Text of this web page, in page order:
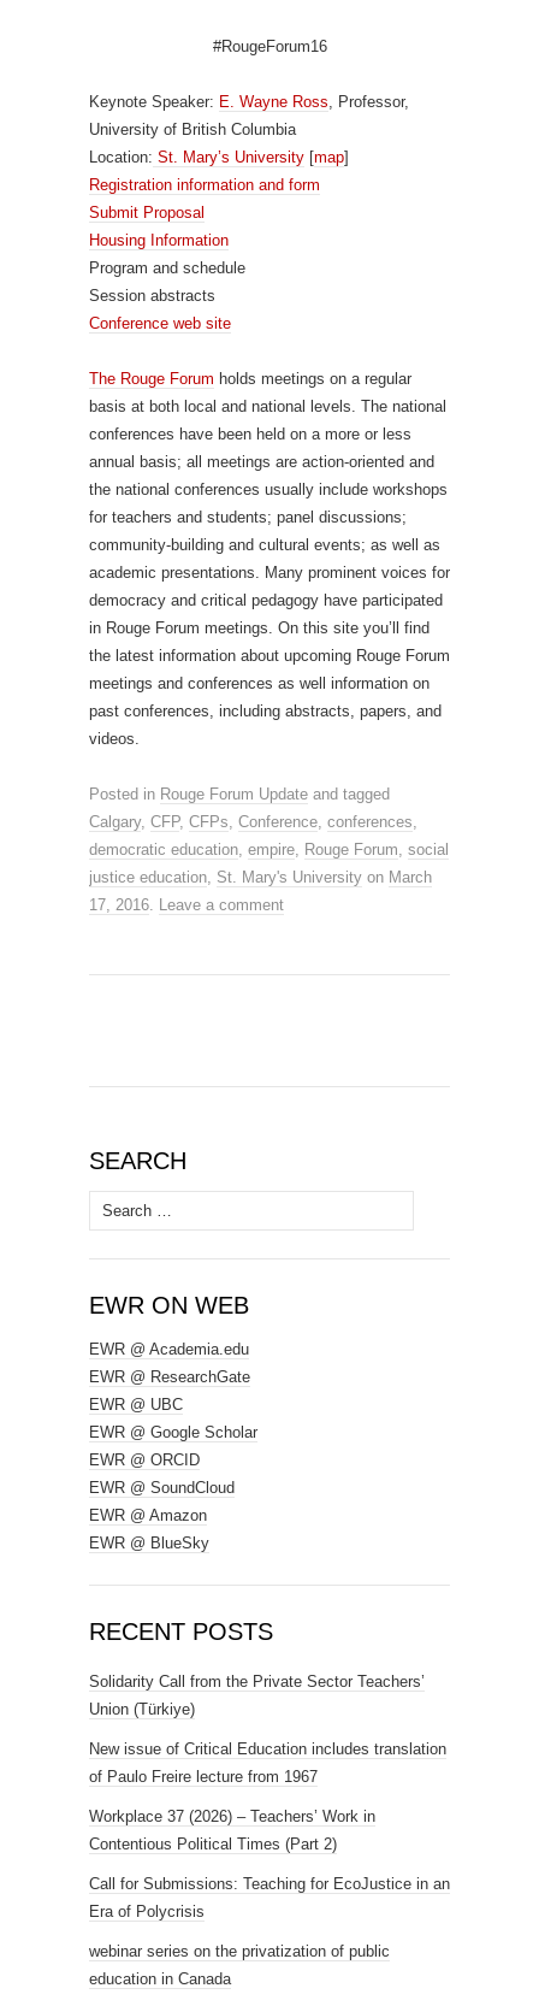
#RougeForum16
Keynote Speaker: E. Wayne Ross, Professor,
University of British Columbia
Location: St. Mary’s University [map]
Registration information and form
Submit Proposal
Housing Information
Program and schedule
Session abstracts
Conference web site
The Rouge Forum holds meetings on a regular
basis at both local and national levels. The national
conferences have been held on a more or less
annual basis; all meetings are action-oriented and
the national conferences usually include workshops
for teachers and students; panel discussions;
community-building and cultural events; as well as
academic presentations. Many prominent voices for
democracy and critical pedagogy have participated
in Rouge Forum meetings. On this site you’ll find
the latest information about upcoming Rouge Forum
meetings and conferences as well information on
past conferences, including abstracts, papers, and
videos.
Posted in Rouge Forum Update and tagged
Calgary, CFP, CFPs, Conference, conferences,
democratic education, empire, Rouge Forum, social
justice education, St. Mary's University on March
17, 2016. Leave a comment
SEARCH
Search
for:
EWR ON WEB
EWR @ Academia.edu
EWR @ ResearchGate
EWR @ UBC
EWR @ Google Scholar
EWR @ ORCID
EWR @ SoundCloud
EWR @ Amazon
EWR @ BlueSky
RECENT POSTS
Solidarity Call from the Private Sector Teachers’
Union (Türkiye)
New issue of Critical Education includes translation
of Paulo Freire lecture from 1967
Workplace 37 (2026) – Teachers’ Work in
Contentious Political Times (Part 2)
Call for Submissions: Teaching for EcoJustice in an
Era of Polycrisis
webinar series on the privatization of public
education in Canada